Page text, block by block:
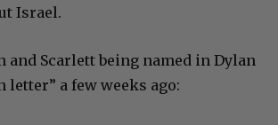
Israel.
and Scarlett being named in Dylan
letter” a few weeks ago: